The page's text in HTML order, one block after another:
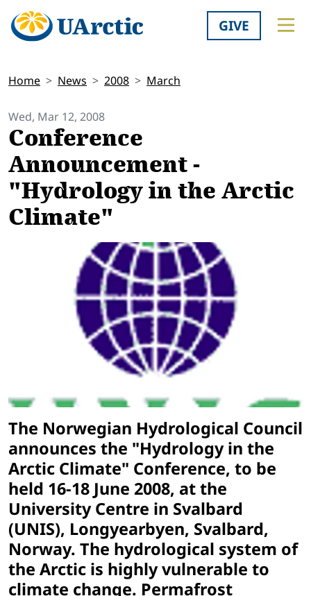
GIVE
Home News 2008 March
Wed, Mar 12, 2008
Conference
Announcement -
"Hydrology in the Arctic
Climate"
The Norwegian Hydrological Council
announces the "Hydrology in the
Arctic Climate" Conference, to be
held 16-18 June 2008, at the
University Centre in Svalbard
(UNIS), Longyearbyen, Svalbard,
Norway. The hydrological system of
the Arctic is highly vulnerable to
climate change. Permafrost